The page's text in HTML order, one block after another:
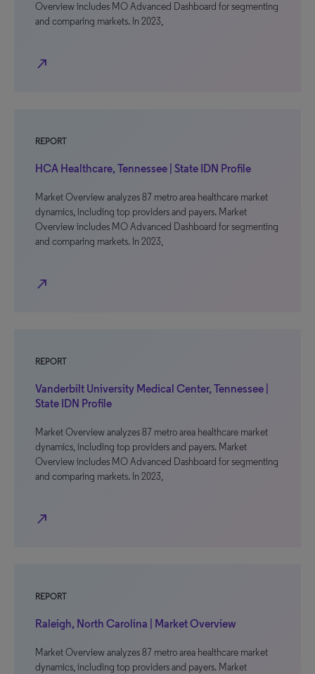
Overview includes MO Advanced Dashboard for segmenting
and comparing markets. In 2023,
north_east
REPORT
HCA Healthcare, Tennessee | State IDN Profile
Market Overview analyzes 87 metro area healthcare market
dynamics, including top providers and payers. Market
Overview includes MO Advanced Dashboard for segmenting
and comparing markets. In 2023,
north_east
REPORT
Vanderbilt University Medical Center, Tennessee |
State IDN Profile
Market Overview analyzes 87 metro area healthcare market
dynamics, including top providers and payers. Market
Overview includes MO Advanced Dashboard for segmenting
and comparing markets. In 2023,
north_east
REPORT
Raleigh, North Carolina | Market Overview
Market Overview analyzes 87 metro area healthcare market
dynamics, including top providers and payers. Market